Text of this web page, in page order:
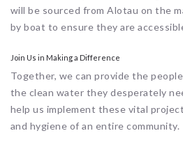
will be sourced from Alotau on the
by boat to ensure they are
Join Us in Making a Difference
Together, we can provide the
the clean water they desperately
help us implement these vital
and hygiene of an entire community.